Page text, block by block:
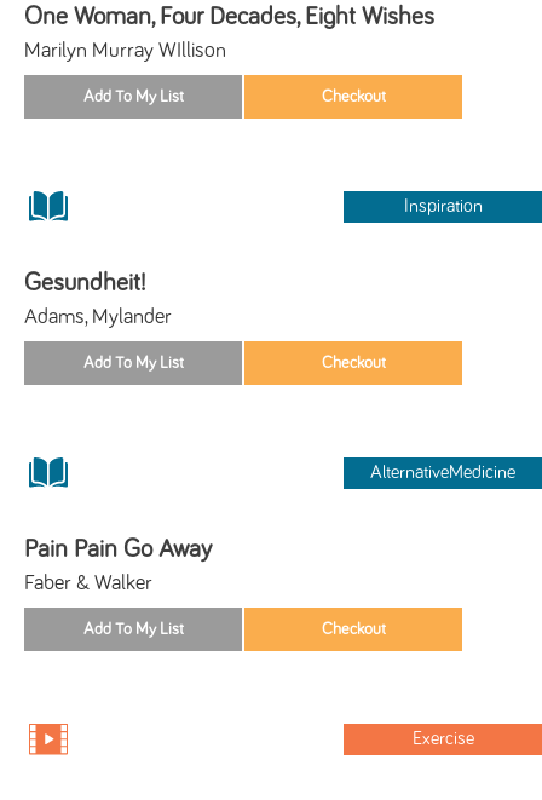
One Woman, Four Decades, Eight Wishes
Marilyn Murray WIllison
Inspiration
Gesundheit!
Adams, Mylander
AlternativeMedicine
Pain Pain Go Away
Faber & Walker
Exercise